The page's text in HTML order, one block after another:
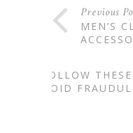
Previous
MEN’S
FOLLOW
AVOID